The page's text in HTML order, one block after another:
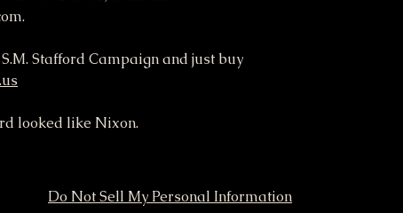
Stafford Campaign and just buy
looked like Nixon.
Do Not Sell My Personal Information